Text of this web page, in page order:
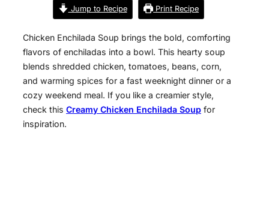
Jump to Recipe Print Recipe
Chicken Enchilada Soup brings the bold, comforting
flavors of enchiladas into a bowl. This hearty soup
blends shredded chicken, tomatoes, beans, corn,
and warming spices for a fast weeknight dinner or a
cozy weekend meal. If you like a creamier style,
check this Creamy Chicken Enchilada Soup for
inspiration.